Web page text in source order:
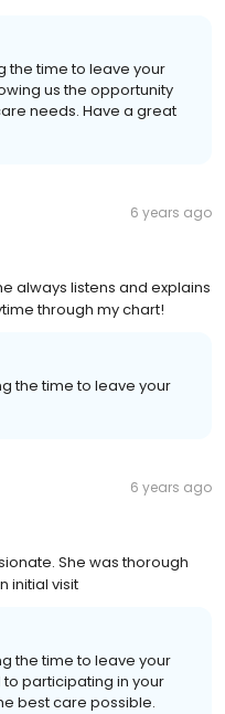
the time to leave your
us the opportunity
needs. Have a great
6 years ago
always listens and explains
through my chart!
the time to leave your
6 years ago
She was thorough
initial visit
the time to leave your
participating in your
best care possible.